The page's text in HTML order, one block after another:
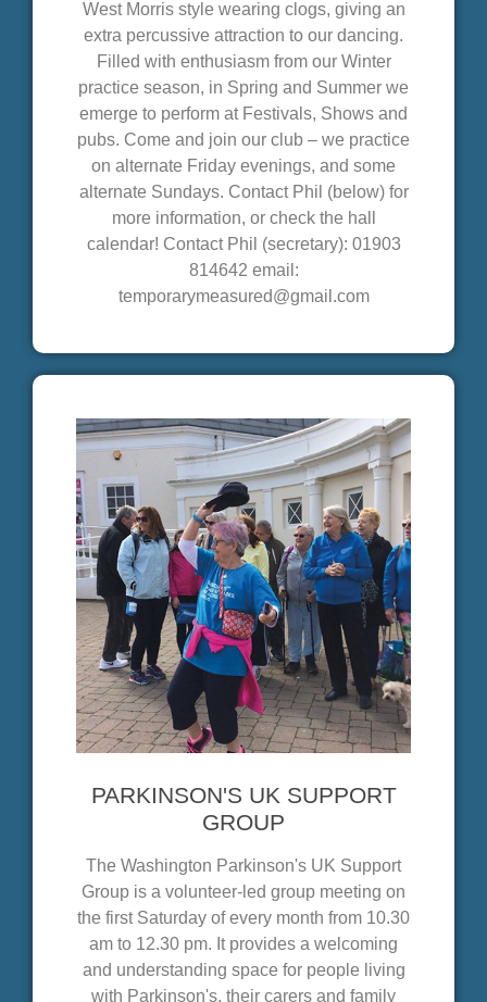
West Morris style wearing clogs, giving an
extra percussive attraction to our dancing.
Filled with enthusiasm from our Winter
practice season, in Spring and Summer we
emerge to perform at Festivals, Shows and
pubs. Come and join our club – we practice
on alternate Friday evenings, and some
alternate Sundays. Contact Phil (below) for
more information, or check the hall
calendar! Contact Phil (secretary): 01903
814642 email:
temporarymeasured@gmail.com
PARKINSON'S UK SUPPORT
GROUP
The Washington Parkinson's UK Support
Group is a volunteer-led group meeting on
the first Saturday of every month from 10.30
am to 12.30 pm. It provides a welcoming
and understanding space for people living
with Parkinson's, their carers and family